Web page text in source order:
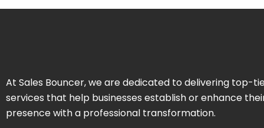
At Sales Bouncer, we are dedicated to delivering top-
services that help businesses establish or enhance
presence with a professional transformation.